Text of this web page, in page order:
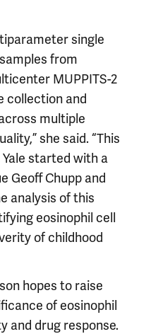
single
from
MUPPITS-2
collection and
multiple
she said. “This
started with a
Geoff Chupp and
analysis of this
eosinophil cell
of childhood
hopes to raise
of eosinophil
and drug response.